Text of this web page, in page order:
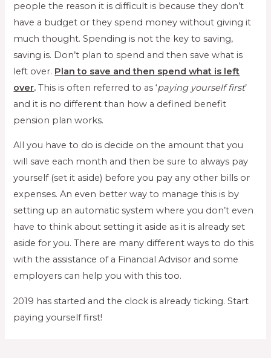
people the reason it is difficult is because they don’t
have a budget or they spend money without giving it
much thought. Spending is not the key to saving,
saving is. Don’t plan to spend and then save what is
left over. Plan to save and then spend what is left
over.This is often referred to as ‘paying yourself first’
and it is no different than how a defined benefit
pension plan works.
All you have to do is decide on the amount that you
will save each month and then be sure to always pay
yourself (set it aside) before you pay any other bills or
expenses. An even better way to manage this is by
setting up an automatic system where you don’t even
have to think about setting it aside as it is already set
aside for you. There are many different ways to do this
with the assistance of a Financial Advisor and some
employers can help you with this too.
2019 has started and the clock is already ticking. Start
paying yourself first!